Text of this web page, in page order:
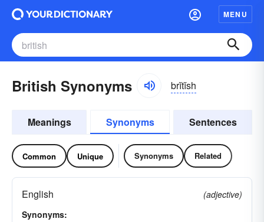
MENU
British Synonyms brĭtĭsh
Meanings Synonyms Sentences
Common Unique Synonyms Related
English
(adjective)
Synonyms: